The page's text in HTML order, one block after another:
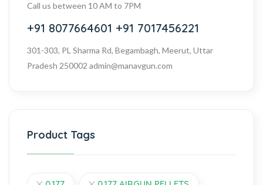
Call us between 10 AM to 7PM
+91 8077664601 +91 7017456221
301-303, PL Sharma Rd, Begambagh, Meerut, Uttar
Pradesh 250002 admin@manavgun.com
Product Tags